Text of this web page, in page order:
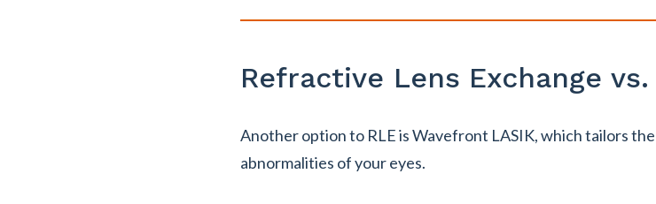
Refractive Lens Exchange
Another option to RLE is Wavefront LASIK, which tailors
abnormalities of your eyes.